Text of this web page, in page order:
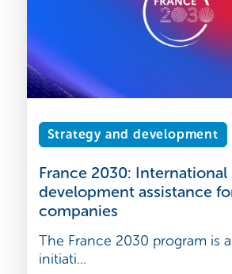
Strategy and development
France 2030: International
development assistance
companies
The France 2030 program is
initiati...